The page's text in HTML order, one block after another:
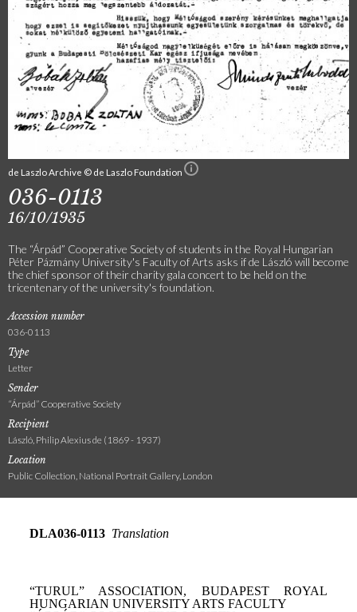
de Laszlo Archive © de Laszlo Foundation
036-0113
16/10/1935
The “Árpád” Cooperative Society of students in the Royal Hungarian
Péter Pázmány University's Faculty of Arts asks if de László will become
the chief sponsor of their charity gala concert to be held on the
tricentenary of the university's foundation.
Accession number
036-0113
Type
Letter
Sender
“Árpád” Cooperative Society
Recipient
László, Philip Alexius de (1869 - 1937)
Location
Public Collection, National Portrait Gallery, London